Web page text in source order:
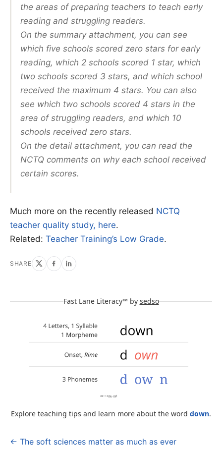
the areas of preparing teachers to teach early
reading and struggling readers.
On the summary attachment, you can see
which five schools scored zero stars for early
reading, which 2 schools scored 1 star, which
two schools scored 3 stars, and which school
received the maximum 4 stars. You can also
see which two schools scored 4 stars in the
area of struggling readers, and which 10
schools received zero stars.
On the detail attachment, you can read the
NCTQ comments on why each school received
certain scores.
Much more on the recently released NCTQ
teacher quality study, here.
Related: Teacher Training’s Low Grade.
SHARE
Fast Lane Literacy™ by sedso
Explore teaching tips and learn more about the word down.
Post
← The soft sciences matter as much as ever